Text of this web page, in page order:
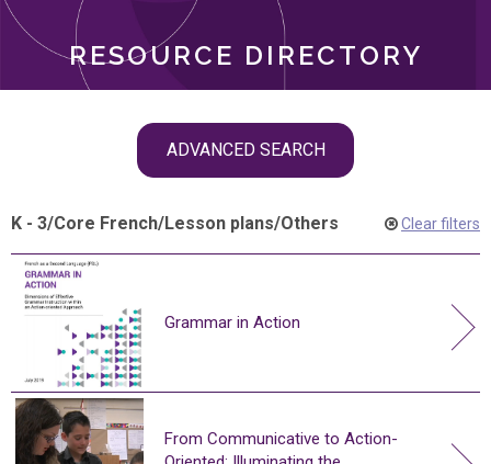
RESOURCE DIRECTORY
ADVANCED SEARCH
K - 3/Core French/Lesson plans/Others Clear filters
Grammar in Action
From Communicative to Action-